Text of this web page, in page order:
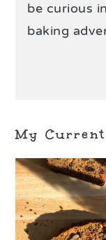
be curious
baking
My